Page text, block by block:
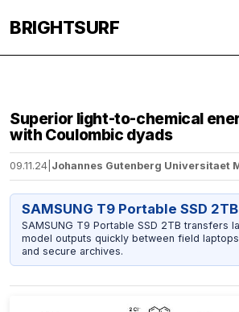
BRIGHTSURF
Superior light-to-chemical
with Coulombic dyads
09.11.24 Johannes Gutenberg Universitaet
SAMSUNG T9 Portable SSD 2TB
SAMSUNG T9 Portable SSD 2TB transfers
model outputs quickly between field
and secure archives.